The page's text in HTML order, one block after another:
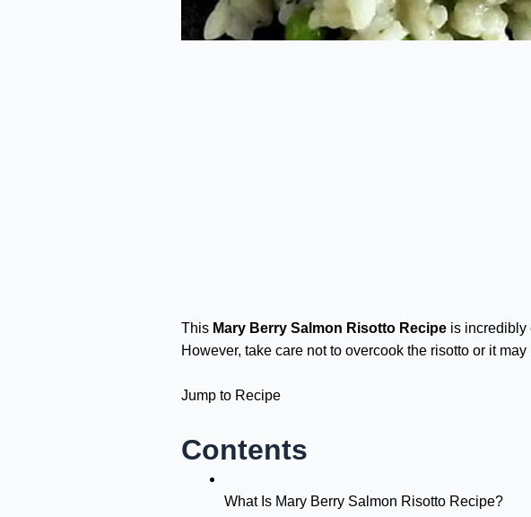
This Mary Berry Salmon Risotto Recipe is incredibly
However, take care not to overcook the risotto or it may
Jump to Recipe
Contents
What Is Mary Berry Salmon Risotto Recipe?